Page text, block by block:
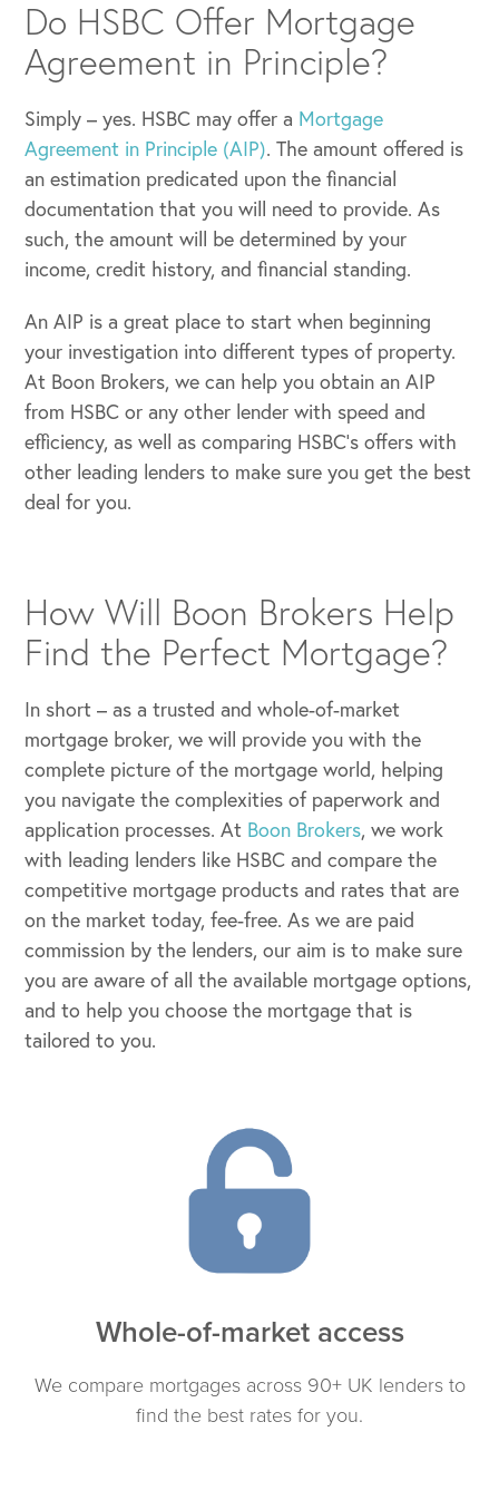
Do HSBC Offer Mortgage
Agreement in Principle?
Simply – yes. HSBC may offer a Mortgage
Agreement in Principle (AIP). The amount offered is
an estimation predicated upon the financial
documentation that you will need to provide. As
such, the amount will be determined by your
income, credit history, and financial standing.
An AIP is a great place to start when beginning
your investigation into different types of property.
At Boon Brokers, we can help you obtain an AIP
from HSBC or any other lender with speed and
efficiency, as well as comparing HSBC’s offers with
other leading lenders to make sure you get the best
deal for you.
How Will Boon Brokers Help
Find the Perfect Mortgage?
In short – as a trusted and whole-of-market
mortgage broker, we will provide you with the
complete picture of the mortgage world, helping
you navigate the complexities of paperwork and
application processes. At Boon Brokers, we work
with leading lenders like HSBC and compare the
competitive mortgage products and rates that are
on the market today, fee-free. As we are paid
commission by the lenders, our aim is to make sure
you are aware of all the available mortgage options,
and to help you choose the mortgage that is
tailored to you.
Whole-of-market access
We compare mortgages across 90+ UK lenders to
find the best rates for you.